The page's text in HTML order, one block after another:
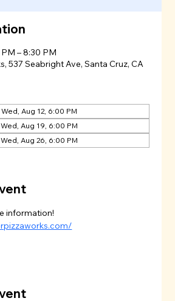
– 8:30 PM
537 Seabright Ave, Santa Cruz, CA
Wed, Aug 12, 6:00 PM
Wed, Aug 19, 6:00 PM
Wed, Aug 26, 6:00 PM
information!